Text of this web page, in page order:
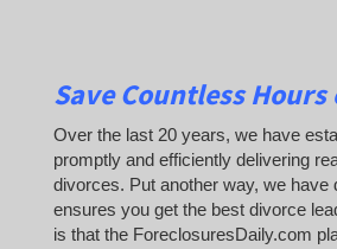
Save Countless Hours
Over the last 20 years, we have
promptly and efficiently delivering
divorces. Put another way, we
ensures you get the best divorce
is that the ForeclosuresDaily.com